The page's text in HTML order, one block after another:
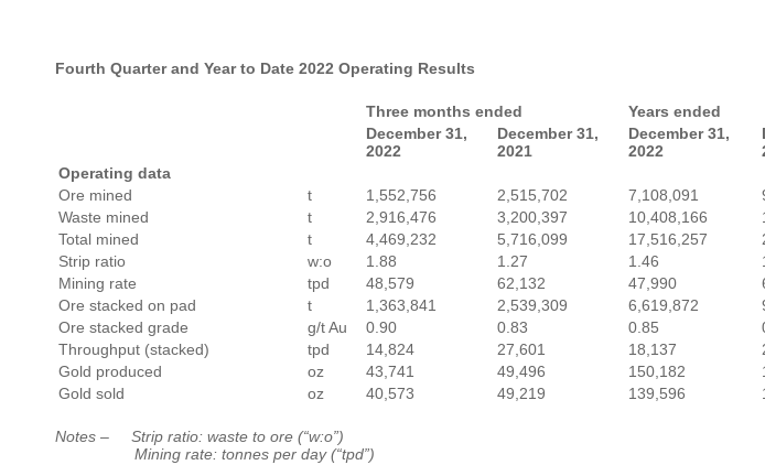
Fourth Quarter and Year to Date 2022 Operating Results
Three months ended
Years ended
December 31,
2022
December 31,
2021
December 31,
2022
Operating data
Ore mined
t 1,552,756 2,515,702 7,108,091
Waste mined
t 2,916,476 3,200,397 10,408,166
Total mined
t 4,469,232 5,716,099 17,516,257
Strip ratio
w:o 1.88 1.27 1.46
Mining rate
tpd 48,579 62,132 47,990
Ore stacked on pad
t 1,363,841 2,539,309 6,619,872
Ore stacked grade
g/t Au 0.90 0.83 0.85
Throughput (stacked)
tpd 14,824 27,601 18,137
Gold produced
oz 43,741 49,496 150,182
Gold sold
oz 40,573 49,219 139,596
Notes –
Strip ratio: waste to ore (“w:o”)
Mining rate: tonnes per day (“tpd”)